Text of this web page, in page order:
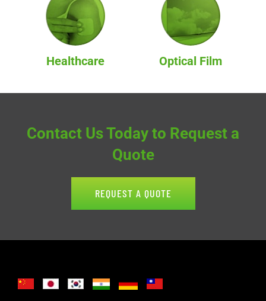
Healthcare Optical Film
Contact Us Today to Request a
Quote
REQUEST A QUOTE